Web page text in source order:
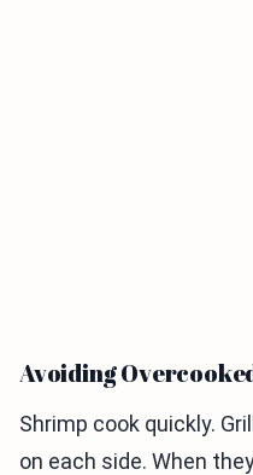
Avoiding
Shrimp cook quickly.
on each side. When